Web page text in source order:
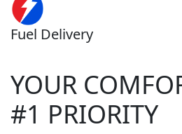
Fuel Delivery
YOUR
#1 PRIORITY